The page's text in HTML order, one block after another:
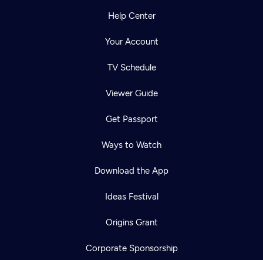
Help Center
Your Account
TV Schedule
Viewer Guide
Get Passport
Ways to Watch
Download the App
Ideas Festival
Origins Grant
Corporate Sponsorship